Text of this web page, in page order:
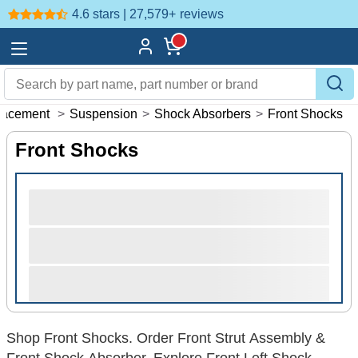
4.6 stars | 27,579+ reviews
> Suspension > Shock Absorbers > Front Shocks
Front Shocks
Shop Front Shocks. Order Front Strut Assembly &